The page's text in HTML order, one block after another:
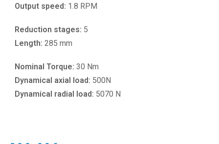
Output speed: 1.8 RPM
Reduction stages: 5
Length: 285 mm
Nominal Torque: 30 Nm
Dynamical axial load: 500N
Dynamical radial load: 5070 N